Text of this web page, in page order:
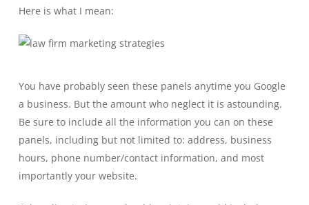
Here is what I mean:
You have probably seen these panels anytime you Google
a business. But the amount who neglect it is astounding.
Be sure to include all the information you can on these
panels, including but not limited to: address, business
hours, phone number/contact information, and most
importantly your website.